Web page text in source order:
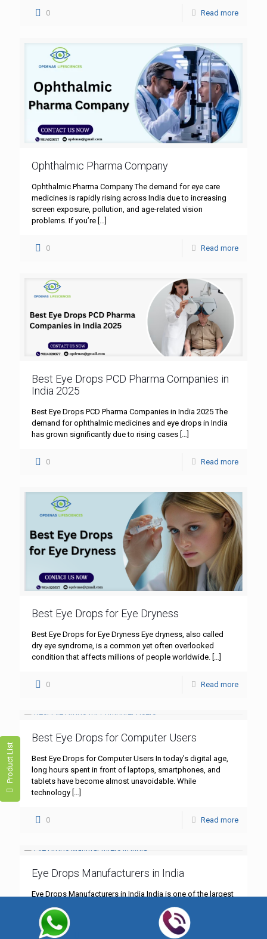
Product List
0 Read more
Ophthalmic Pharma Company
Ophthalmic Pharma Company The demand for eye care
medicines is rapidly rising across India due to increasing
screen exposure, pollution, and age-related vision
problems. If you’re
0 Read more
Best Eye Drops PCD Pharma Companies in
India 2025
Best Eye Drops PCD Pharma Companies in India 2025 The
demand for ophthalmic medicines and eye drops in India
has grown significantly due to rising cases […]
0 Read more
Best Eye Drops for Eye Dryness
Best Eye Drops for Eye Dryness Eye dryness, also called
dry eye syndrome, is a common yet often overlooked
condition that affects millions of people worldwide. […]
0 Read more
Best Eye Drops for Computer Users
Best Eye Drops for Computer Users In today’s digital age,
long hours spent in front of laptops, smartphones, and
tablets have become almost unavoidable. While
technology […]
0 Read more
Eye Drops Manufacturers in India
Eye Drops Manufacturers in India India is one of the largest
producers of pharmaceutical products, and the eye care
segment is growing rapidly. From lubricating eye